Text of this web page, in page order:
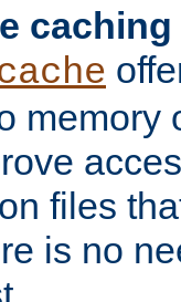
caching
memory
files
is no